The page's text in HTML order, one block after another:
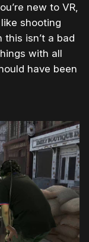
new to VR,
shooting
isn’t a bad
with all
have been